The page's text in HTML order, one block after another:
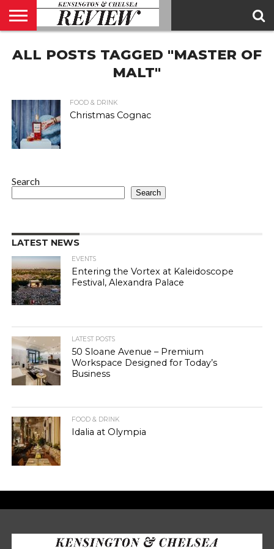
US
CONTACT
US
ADVERTISE
KCR
MAGAZINE
KCR
TEAM
ALL POSTS TAGGED "MASTER OF
MALT"
FOOD & DRINK
Christmas Cognac
Search
Search
LATEST NEWS
EVENTS
Entering the Vortex at Kaleidoscope
Festival, Alexandra Palace
LATEST POSTS
50 Sloane Avenue – Premium
Workspace Designed for Today’s
Business
FOOD & DRINK
Idalia at Olympia